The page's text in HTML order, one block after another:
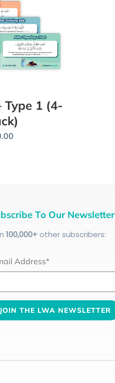
Type 1 (4-
To Our Newsletter
100,000+other subscribers:
Address*